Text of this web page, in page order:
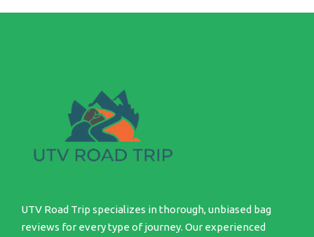
UTV Road Trip specializes in thorough, unbiased bag
reviews for every type of journey. Our experienced